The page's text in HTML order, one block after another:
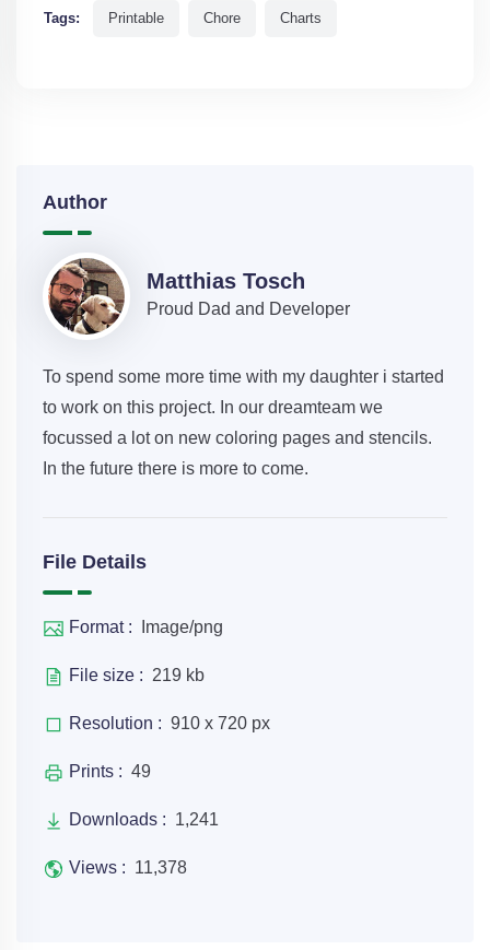
Tags: Printable Chore Charts
Author
Matthias Tosch
Proud Dad and Developer
To spend some more time with my daughter i started
to work on this project. In our dreamteam we
focussed a lot on new coloring pages and stencils.
In the future there is more to come.
File Details
Format : Image/png
File size : 219 kb
Resolution : 910 x 720 px
Prints : 49
Downloads : 1,241
Views : 11,378